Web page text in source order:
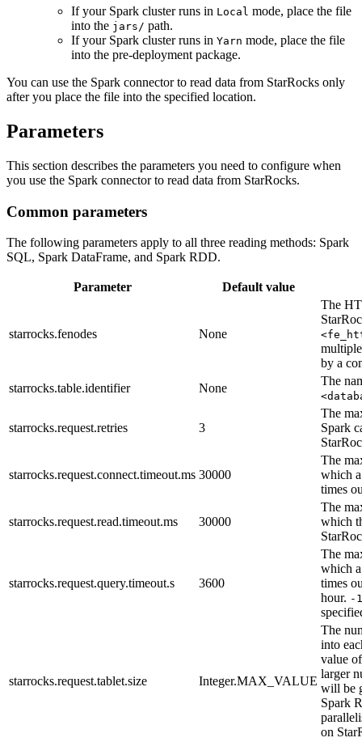
If your Spark cluster runs in Local mode, place the file
into the jars/ path.
If your Spark cluster runs in Yarn mode, place the file
into the pre-deployment package.
You can use the Spark connector to read data from StarRocks only
after you place the file into the specified location.
Parameters
This section describes the parameters you need to configure when
you use the Spark connector to read data from StarRocks.
Common parameters
The following parameters apply to all three reading methods: Spark
SQL, Spark DataFrame, and Spark RDD.
Parameter Default value
starrocks.fenodes None
The
by a
starrocks.table.identifier
None
The
starrocks.request.retries 3
The
Spark
starrocks.request.connect.timeout.ms 30000
The
which a
times
starrocks.request.read.timeout.ms 30000
The
which
starrocks.request.query.timeout.s 3600
The
which
times
hour. -1
starrocks.request.tablet.size Integer.MAX_VALUE
The
into
value
larger
will be
Spark
on